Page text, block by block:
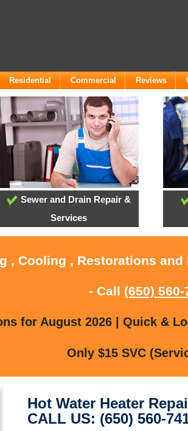
Residential Commercial Reviews
Sewer and Drain Repair &
Services
, Cooling , Restorations
- Call (650) 560-
for August 2026 | Quick &
Only $15 SVC
Hot Water Heater
CALL US: (650) 560-